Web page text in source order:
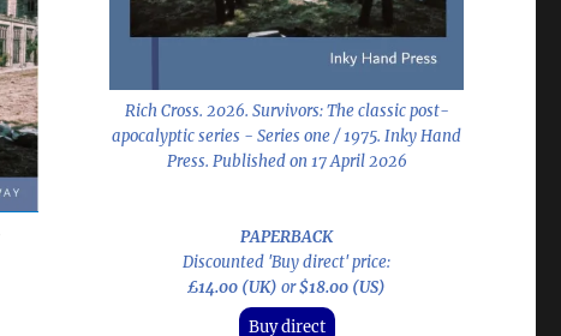
Rich Cross. 2026. Survivors: The classic post-
apocalyptic series - Series one / 1975. Inky Hand
Press. Published on 17 April 2026
PAPERBACK
Discounted 'Buy direct' price:
£14.00 (UK)or$18.00 (US)
Buy direct